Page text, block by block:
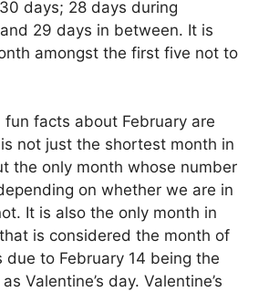
days; 28 days during
29 days in between. It is
amongst the first five not to
fun facts about February are
not just the shortest month in
the only month whose number
on whether we are in
It is also the only month in
is considered the month of
due to February 14 being the
Valentine’s day. Valentine’s